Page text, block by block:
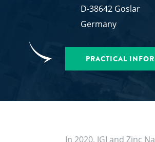
D-38642 Goslar
Germany
PRACTICAL
In 2020, JGI and Zinc